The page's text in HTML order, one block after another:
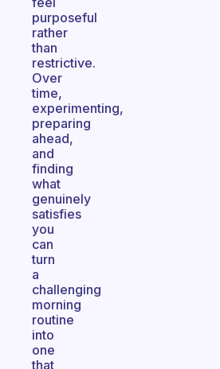
purposeful
rather
than
restrictive.
Over
time,
experimenting,
preparing
ahead,
and
finding
what
genuinely
satisfies
you
can
turn
a
challenging
morning
routine
into
one
that